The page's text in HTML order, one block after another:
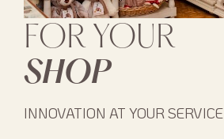
FOR YOUR
SHOP
INNOVATION AT YOUR SERVICE